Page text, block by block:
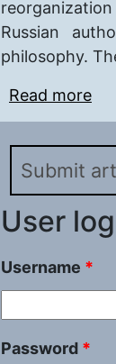
Russian
philosophy.
Read more
Submit
User
Username *
Password *